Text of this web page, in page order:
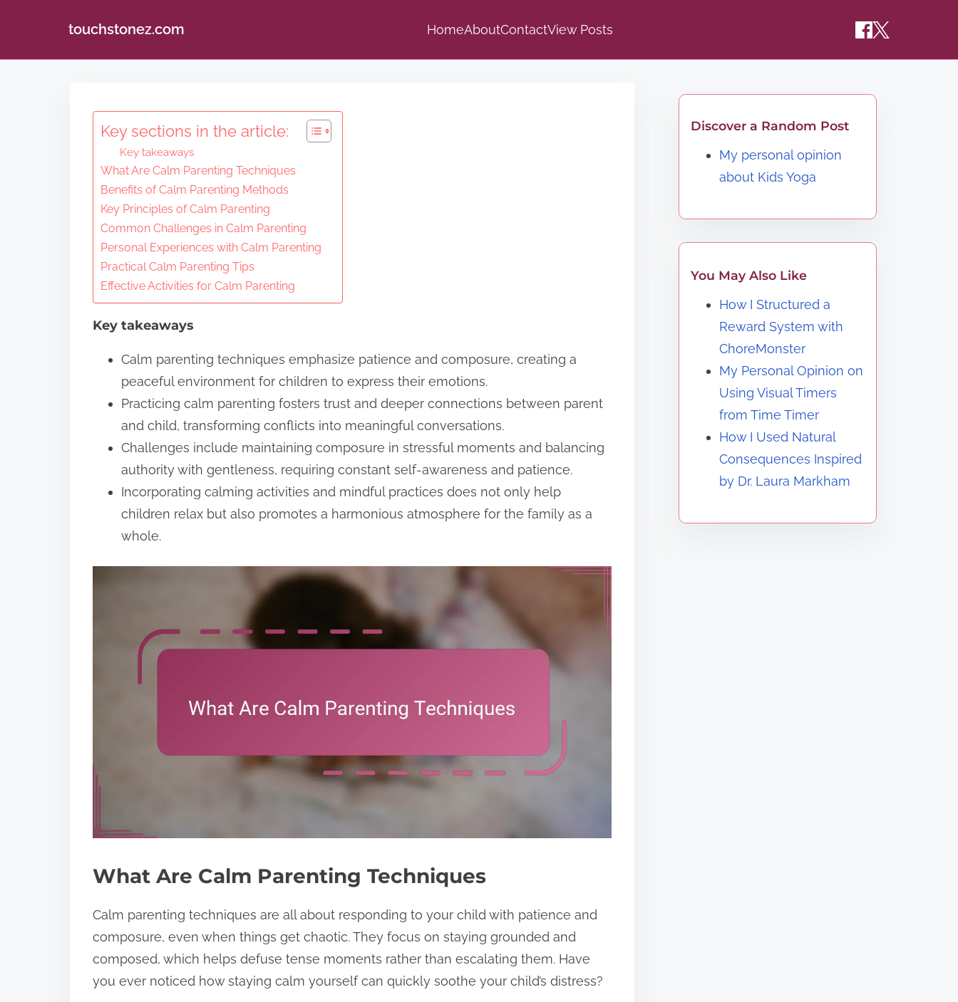
touchstonez.com HomeAboutContactView Posts
Key sections in the article:
Key takeaways
What Are Calm Parenting Techniques
Benefits of Calm Parenting Methods
Key Principles of Calm Parenting
Common Challenges in Calm Parenting
Personal Experiences with Calm Parenting
Practical Calm Parenting Tips
Effective Activities for Calm Parenting
Key takeaways
Calm parenting techniques emphasize patience and composure, creating a
peaceful environment for children to express their emotions.
Practicing calm parenting fosters trust and deeper connections between parent
and child, transforming conflicts into meaningful conversations.
Challenges include maintaining composure in stressful moments and balancing
authority with gentleness, requiring constant self-awareness and patience.
Incorporating calming activities and mindful practices does not only help
children relax but also promotes a harmonious atmosphere for the family as a
whole.
What Are Calm Parenting Techniques
Calm parenting techniques are all about responding to your child with patience and
composure, even when things get chaotic. They focus on staying grounded and
composed, which helps defuse tense moments rather than escalating them. Have
you ever noticed how staying calm yourself can quickly soothe your child’s distress?
Discover a Random Post
My personal opinion
about Kids Yoga
You May Also Like
How I Structured a
Reward System with
ChoreMonster
My Personal Opinion on
Using Visual Timers
from Time Timer
How I Used Natural
Consequences Inspired
by Dr. Laura Markham